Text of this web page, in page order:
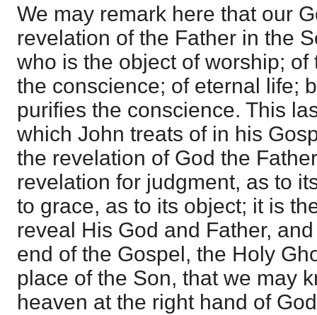
We may remark here that our
revelation of the Father in the
who is the object of worship;
the conscience; of eternal life;
purifies the conscience. This
which John treats of in his
the revelation of God the
revelation for judgment, as to
to grace, as to its object; it is
reveal His God and Father,
end of the Gospel, the Holy
place of the Son, that we may
heaven at the right hand of